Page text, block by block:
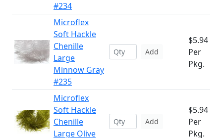
#234
Microflex
Soft Hackle
Chenille
Large
Minnow Gray
#235
Add
$5.94
Per
Pkg.
Microflex
Soft Hackle
Chenille
Large Olive
Add
$5.94
Per
Pkg.